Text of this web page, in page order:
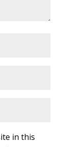
in this